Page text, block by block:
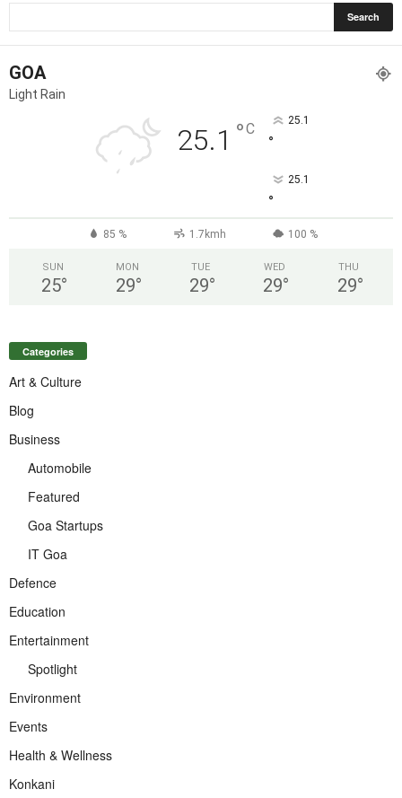
GOA
Light Rain
25.1 °C 25.1
°
25.1
°
85 % 1.7kmh 100 %
SUN
25°
MON
29°
TUE
29°
WED
29°
THU
29°
Categories
Art & Culture
Blog
Business
Automobile
Featured
Goa Startups
IT Goa
Defence
Education
Entertainment
Spotlight
Environment
Events
Health & Wellness
Konkani